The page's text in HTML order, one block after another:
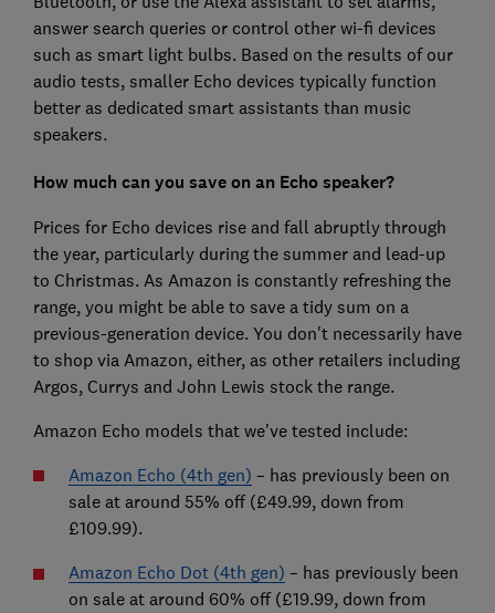
answer search queries or control other wi-fi devices
such as smart light bulbs. Based on the results of our
audio tests, smaller Echo devices typically function
better as dedicated smart assistants than music
speakers.
How much can you save on an Echo speaker?
Prices for Echo devices rise and fall abruptly through
the year, particularly during the summer and lead-up
to Christmas. As Amazon is constantly refreshing the
range, you might be able to save a tidy sum on a
previous-generation device. You don't necessarily have
to shop via Amazon, either, as other retailers including
Argos, Currys and John Lewis stock the range.
Amazon Echo models that we've tested include:
Amazon Echo (4th gen) – has previously been on
sale at around 55% off (£49.99, down from
£109.99).
Amazon Echo Dot (4th gen) – has previously been
on sale at around 60% off (£19.99, down from